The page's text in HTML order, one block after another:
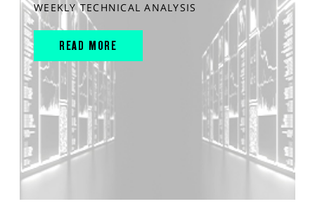
WEEKLY TECHNICAL ANALYSIS
READ MORE